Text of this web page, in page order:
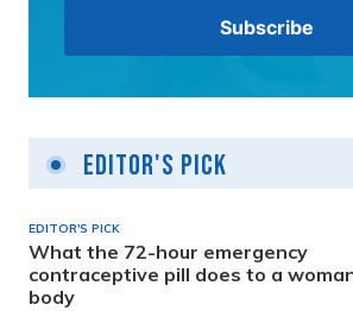
Editor's Pick
EDITOR'S PICK
What the 72-hour emergency
contraceptive pill does to a
body